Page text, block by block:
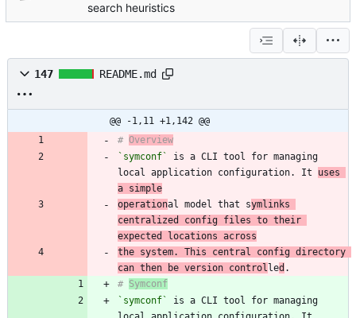
search heuristics
147 README.md
@@ -1,11 +1,142 @@
# Overview
`symconf`
is a CLI tool for managing
local application configuration. It uses
a simple
operational model that symlinks
centralized config files to their
expected locations across
the system. This central config directory
can then be version control led
# Symconf
`symconf`
is a CLI tool for managing